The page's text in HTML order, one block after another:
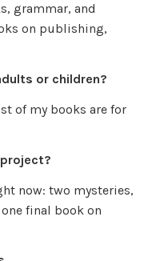
grammar, and
on publishing,
or children?
of my books are for
now: two mysteries,
final book on